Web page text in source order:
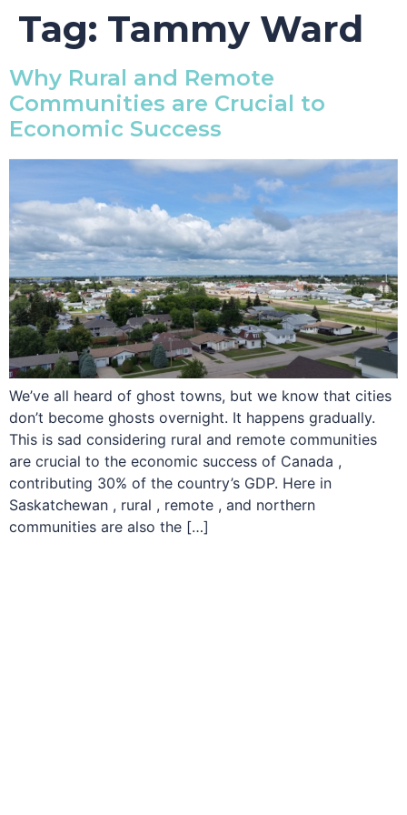
Tag: Tammy Ward
Why Rural and Remote
Communities are Crucial to
Economic Success
We’ve all heard of ghost towns, but we know that cities
don’t become ghosts overnight. It happens gradually.
This is sad considering rural and remote communities
are crucial to the economic success of Canada ,
contributing 30% of the country’s GDP. Here in
Saskatchewan , rural , remote , and northern
communities are also the […]